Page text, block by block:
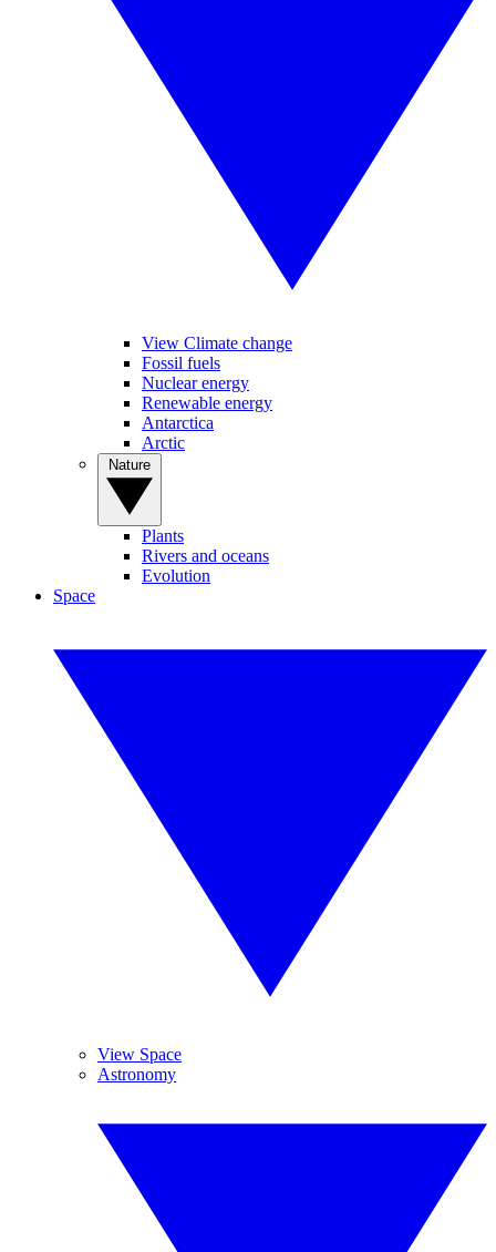
View Climate change
Fossil fuels
Nuclear energy
Renewable energy
Antarctica
Arctic
Plants
Rivers and oceans
Evolution
Space
View Space
Astronomy